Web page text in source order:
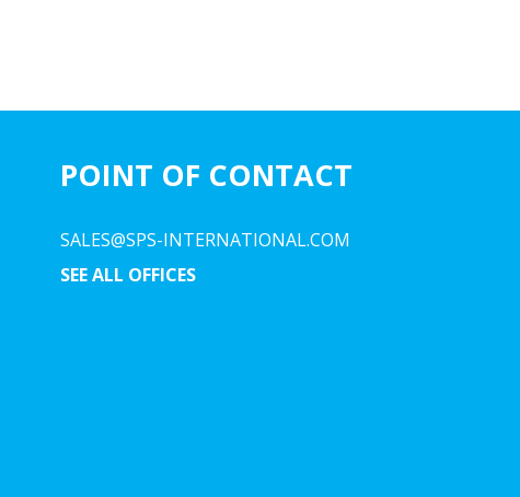
POINT OF CONTACT
SALES@SPS-INTERNATIONAL.COM
SEE ALL OFFICES